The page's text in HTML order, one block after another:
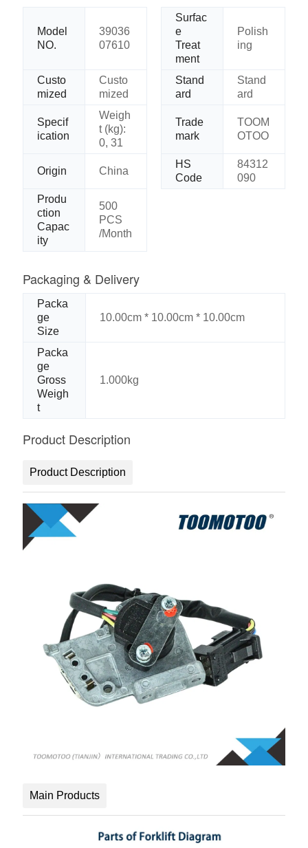
Model
NO.
39036
07610
Surfac
e
Treat
ment
Polish
ing
Custo
mized
Custo
mized
Stand
ard
Stand
ard
Specif
ication
Weigh
t (kg):
0, 31
Trade
mark
TOOM
OTOO
Origin China
HS
Code
84312
090
Produ
ction
Capac
ity
500
PCS
/Month
Packaging & Delivery
Packa
ge
Size
10.00cm * 10.00cm * 10.00cm
Packa
ge
Gross
Weigh
t
1.000kg
Product Description
Product Description
Main Products